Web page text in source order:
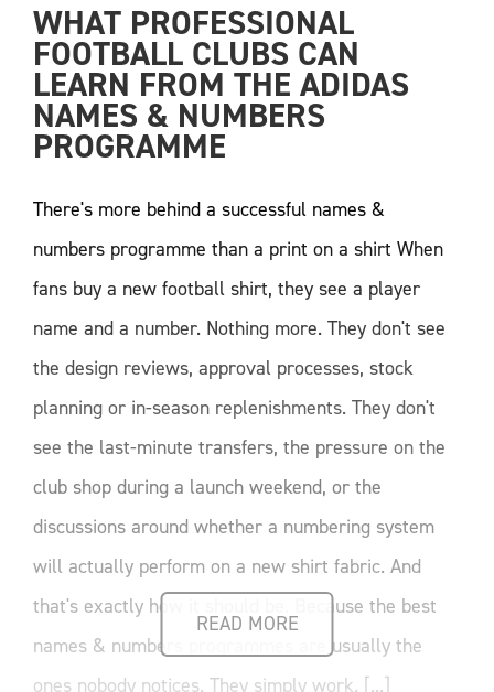
WHAT PROFESSIONAL
FOOTBALL CLUBS CAN
LEARN FROM THE ADIDAS
NAMES & NUMBERS
PROGRAMME
READ MORE
There's more behind a successful names &
numbers programme than a print on a shirt When
fans buy a new football shirt, they see a player
name and a number. Nothing more. They don't see
the design reviews, approval processes, stock
planning or in-season replenishments. They don't
see the last-minute transfers, the pressure on the
club shop during a launch weekend, or the
discussions around whether a numbering system
will actually perform on a new shirt fabric. And
that's exactly how it should be. Because the best
names & numbers programmes are usually the
ones nobody notices. They simply work. [...]